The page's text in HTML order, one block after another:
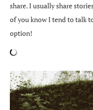
share. I usually share
of you know I tend to talk
option!